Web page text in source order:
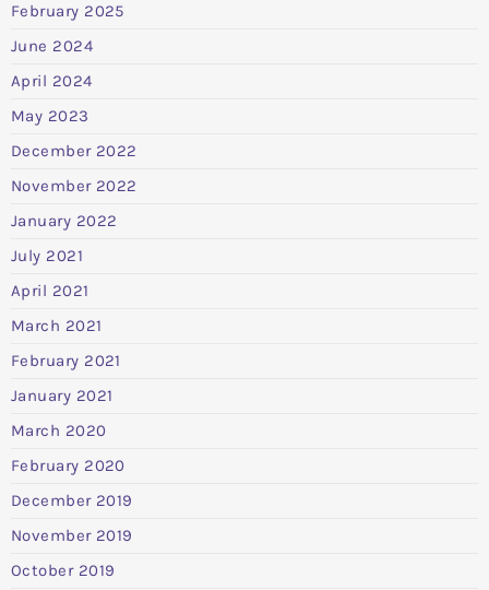
February 2025
June 2024
April 2024
May 2023
December 2022
November 2022
January 2022
July 2021
April 2021
March 2021
February 2021
January 2021
March 2020
February 2020
December 2019
November 2019
October 2019